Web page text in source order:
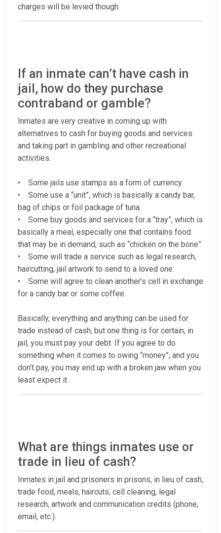
charges will be levied though.
If an inmate can’t have cash in
jail, how do they purchase
contraband or gamble?
Inmates are very creative in coming up with
alternatives to cash for buying goods and services
and taking part in gambling and other recreational
activities.
• Some jails use stamps as a form of currency.
• Some use a “unit”, which is basically a candy bar,
bag of chips or foil package of tuna.
• Some buy goods and services for a “tray”, which is
basically a meal, especially one that contains food
that may be in demand, such as “chicken on the bone”.
• Some will trade a service such as legal research,
haircutting, jail artwork to send to a loved one.
• Some will agree to clean another’s cell in exchange
for a candy bar or some coffee.
Basically, everything and anything can be used for
trade instead of cash, but one thing is for certain, in
jail, you must pay your debt. If you agree to do
something when it comes to owing “money”, and you
don’t pay, you may end up with a broken jaw when you
least expect it.
What are things inmates use or
trade in lieu of cash?
Inmates in jail and prisoners in prisons, in lieu of cash,
trade food, meals, haircuts, cell cleaning, legal
research, artwork and communication credits (phone,
email, etc.).